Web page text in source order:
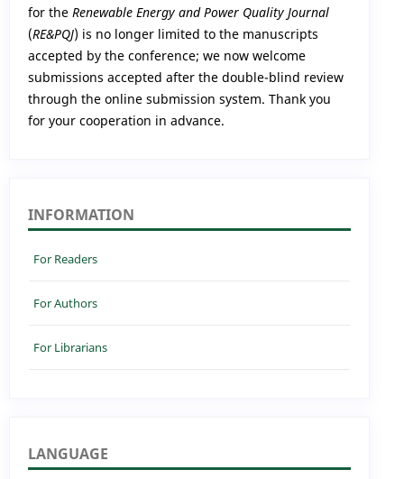
for the Renewable Energy and Power Quality Journal
(RE&PQJ) is no longer limited to the manuscripts
accepted by the conference; we now welcome
submissions accepted after the double-blind review
through the online submission system. Thank you
for your cooperation in advance.
INFORMATION
For Readers
For Authors
For Librarians
LANGUAGE